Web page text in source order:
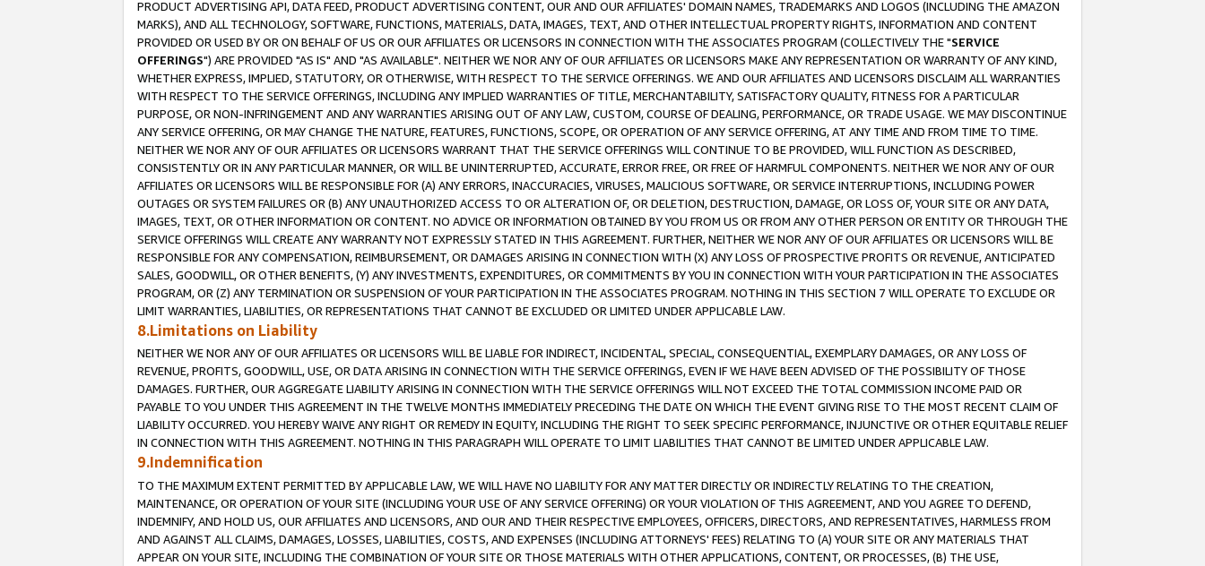
PRODUCT ADVERTISING API, DATA FEED, PRODUCT ADVERTISING CONTENT, OUR AND OUR AFFILIATES' DOMAIN NAMES, TRADEMARKS AND LOGOS (INCLUDING THE AMAZON
MARKS), AND ALL TECHNOLOGY, SOFTWARE, FUNCTIONS, MATERIALS, DATA, IMAGES, TEXT, AND OTHER INTELLECTUAL PROPERTY RIGHTS, INFORMATION AND CONTENT
PROVIDED OR USED BY OR ON BEHALF OF US OR OUR AFFILIATES OR LICENSORS IN CONNECTION WITH THE ASSOCIATES PROGRAM (COLLECTIVELY THE "SERVICE
OFFERINGS") ARE PROVIDED "AS IS" AND "AS AVAILABLE". NEITHER WE NOR ANY OF OUR AFFILIATES OR LICENSORS MAKE ANY REPRESENTATION OR WARRANTY OF ANY KIND,
WHETHER EXPRESS, IMPLIED, STATUTORY, OR OTHERWISE, WITH RESPECT TO THE SERVICE OFFERINGS. WE AND OUR AFFILIATES AND LICENSORS DISCLAIM ALL WARRANTIES
WITH RESPECT TO THE SERVICE OFFERINGS, INCLUDING ANY IMPLIED WARRANTIES OF TITLE, MERCHANTABILITY, SATISFACTORY QUALITY, FITNESS FOR A PARTICULAR
PURPOSE, OR NON-INFRINGEMENT AND ANY WARRANTIES ARISING OUT OF ANY LAW, CUSTOM, COURSE OF DEALING, PERFORMANCE, OR TRADE USAGE. WE MAY DISCONTINUE
ANY SERVICE OFFERING, OR MAY CHANGE THE NATURE, FEATURES, FUNCTIONS, SCOPE, OR OPERATION OF ANY SERVICE OFFERING, AT ANY TIME AND FROM TIME TO TIME.
NEITHER WE NOR ANY OF OUR AFFILIATES OR LICENSORS WARRANT THAT THE SERVICE OFFERINGS WILL CONTINUE TO BE PROVIDED, WILL FUNCTION AS DESCRIBED,
CONSISTENTLY OR IN ANY PARTICULAR MANNER, OR WILL BE UNINTERRUPTED, ACCURATE, ERROR FREE, OR FREE OF HARMFUL COMPONENTS. NEITHER WE NOR ANY OF OUR
AFFILIATES OR LICENSORS WILL BE RESPONSIBLE FOR (A) ANY ERRORS, INACCURACIES, VIRUSES, MALICIOUS SOFTWARE, OR SERVICE INTERRUPTIONS, INCLUDING POWER
OUTAGES OR SYSTEM FAILURES OR (B) ANY UNAUTHORIZED ACCESS TO OR ALTERATION OF, OR DELETION, DESTRUCTION, DAMAGE, OR LOSS OF, YOUR SITE OR ANY DATA,
IMAGES, TEXT, OR OTHER INFORMATION OR CONTENT. NO ADVICE OR INFORMATION OBTAINED BY YOU FROM US OR FROM ANY OTHER PERSON OR ENTITY OR THROUGH THE
SERVICE OFFERINGS WILL CREATE ANY WARRANTY NOT EXPRESSLY STATED IN THIS AGREEMENT. FURTHER, NEITHER WE NOR ANY OF OUR AFFILIATES OR LICENSORS WILL BE
RESPONSIBLE FOR ANY COMPENSATION, REIMBURSEMENT, OR DAMAGES ARISING IN CONNECTION WITH (X) ANY LOSS OF PROSPECTIVE PROFITS OR REVENUE, ANTICIPATED
SALES, GOODWILL, OR OTHER BENEFITS, (Y) ANY INVESTMENTS, EXPENDITURES, OR COMMITMENTS BY YOU IN CONNECTION WITH YOUR PARTICIPATION IN THE ASSOCIATES
PROGRAM, OR (Z) ANY TERMINATION OR SUSPENSION OF YOUR PARTICIPATION IN THE ASSOCIATES PROGRAM. NOTHING IN THIS SECTION 7 WILL OPERATE TO EXCLUDE OR
LIMIT WARRANTIES, LIABILITIES, OR REPRESENTATIONS THAT CANNOT BE EXCLUDED OR LIMITED UNDER APPLICABLE LAW.
8.Limitations on Liability
NEITHER WE NOR ANY OF OUR AFFILIATES OR LICENSORS WILL BE LIABLE FOR INDIRECT, INCIDENTAL, SPECIAL, CONSEQUENTIAL, EXEMPLARY DAMAGES, OR ANY LOSS OF
REVENUE, PROFITS, GOODWILL, USE, OR DATA ARISING IN CONNECTION WITH THE SERVICE OFFERINGS, EVEN IF WE HAVE BEEN ADVISED OF THE POSSIBILITY OF THOSE
DAMAGES. FURTHER, OUR AGGREGATE LIABILITY ARISING IN CONNECTION WITH THE SERVICE OFFERINGS WILL NOT EXCEED THE TOTAL COMMISSION INCOME PAID OR
PAYABLE TO YOU UNDER THIS AGREEMENT IN THE TWELVE MONTHS IMMEDIATELY PRECEDING THE DATE ON WHICH THE EVENT GIVING RISE TO THE MOST RECENT CLAIM OF
LIABILITY OCCURRED. YOU HEREBY WAIVE ANY RIGHT OR REMEDY IN EQUITY, INCLUDING THE RIGHT TO SEEK SPECIFIC PERFORMANCE, INJUNCTIVE OR OTHER EQUITABLE RELIEF
IN CONNECTION WITH THIS AGREEMENT. NOTHING IN THIS PARAGRAPH WILL OPERATE TO LIMIT LIABILITIES THAT CANNOT BE LIMITED UNDER APPLICABLE LAW.
9.Indemnification
TO THE MAXIMUM EXTENT PERMITTED BY APPLICABLE LAW, WE WILL HAVE NO LIABILITY FOR ANY MATTER DIRECTLY OR INDIRECTLY RELATING TO THE CREATION,
MAINTENANCE, OR OPERATION OF YOUR SITE (INCLUDING YOUR USE OF ANY SERVICE OFFERING) OR YOUR VIOLATION OF THIS AGREEMENT, AND YOU AGREE TO DEFEND,
INDEMNIFY, AND HOLD US, OUR AFFILIATES AND LICENSORS, AND OUR AND THEIR RESPECTIVE EMPLOYEES, OFFICERS, DIRECTORS, AND REPRESENTATIVES, HARMLESS FROM
AND AGAINST ALL CLAIMS, DAMAGES, LOSSES, LIABILITIES, COSTS, AND EXPENSES (INCLUDING ATTORNEYS' FEES) RELATING TO (A) YOUR SITE OR ANY MATERIALS THAT
APPEAR ON YOUR SITE, INCLUDING THE COMBINATION OF YOUR SITE OR THOSE MATERIALS WITH OTHER APPLICATIONS, CONTENT, OR PROCESSES, (B) THE USE,